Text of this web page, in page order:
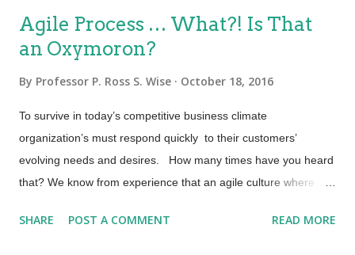
Certified Agile Service Manager (CASM) can engage both the
operations and development sides of the organization when
improvement project. By incorporating these DevOps
principles along with the CASM role, we can begin to
incorporate the idea of process and functional integration much
earlier in the development lif...
Agile Process … What?! Is That
an Oxymoron?
By Professor P. Ross S. Wise October 18, 2016
To survive in today’s competitive business climate
organization’s must respond quickly to their customers’
evolving needs and desires. How many times have you heard
that? We know from experience that an agile culture where
organizations to gain market share and competitive advantage.
SHARE POST A COMMENT READ MORE